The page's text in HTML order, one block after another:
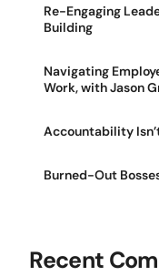
Re-Engaging
Building
Navigating
Work, with Jason
Accountability
Burned-Out
Recent